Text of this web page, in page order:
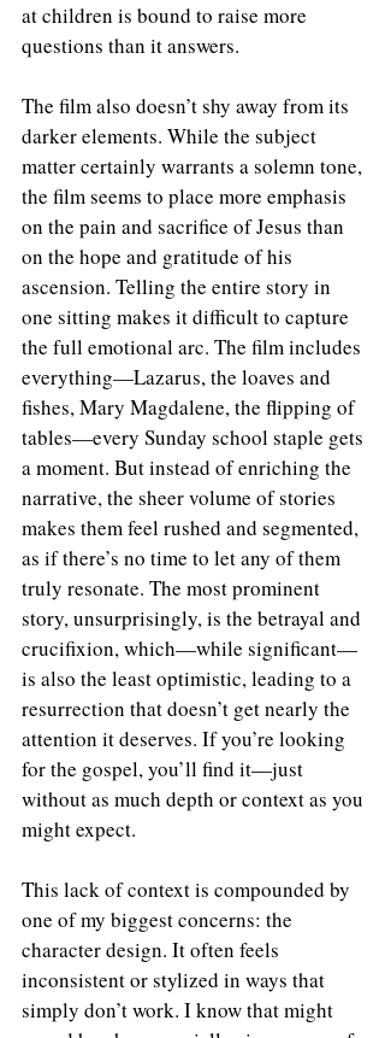
at children is bound to raise more
questions than it answers.
The film also doesn’t shy away from its
darker elements. While the subject
matter certainly warrants a solemn tone,
the film seems to place more emphasis
on the pain and sacrifice of Jesus than
on the hope and gratitude of his
ascension. Telling the entire story in
one sitting makes it difficult to capture
the full emotional arc. The film includes
everything—Lazarus, the loaves and
fishes, Mary Magdalene, the flipping of
tables—every Sunday school staple gets
a moment. But instead of enriching the
narrative, the sheer volume of stories
makes them feel rushed and segmented,
as if there’s no time to let any of them
truly resonate. The most prominent
story, unsurprisingly, is the betrayal and
crucifixion, which—while significant—
is also the least optimistic, leading to a
resurrection that doesn’t get nearly the
attention it deserves. If you’re looking
for the gospel, you’ll find it—just
without as much depth or context as you
might expect.
This lack of context is compounded by
one of my biggest concerns: the
character design. It often feels
inconsistent or stylized in ways that
simply don’t work. I know that might